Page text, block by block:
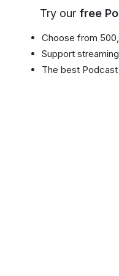
Try our free
Choose from
Support
The best